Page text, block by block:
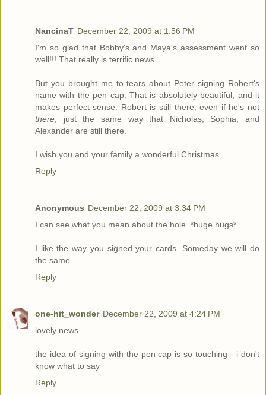
NancinaT December 22, 2009 at 1:56 PM
I'm so glad that Bobby's and Maya's assessment went so
well!!! That really is terrific news.
But you brought me to tears about Peter signing Robert's
name with the pen cap. That is absolutely beautiful, and it
makes perfect sense. Robert is still there, even if he's not
there, just the same way that Nicholas, Sophia, and
Alexander are still there.
I wish you and your family a wonderful Christmas.
Reply
Anonymous December 22, 2009 at 3:34 PM
I can see what you mean about the hole. *huge hugs*
I like the way you signed your cards. Someday we will do
the same.
Reply
one-hit_wonder December 22, 2009 at 4:24 PM
lovely news
the idea of signing with the pen cap is so touching - i don't
know what to say
Reply